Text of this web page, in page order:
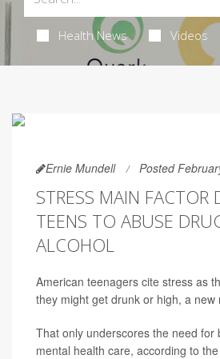
Health News Videos
Ernie Mundell Posted
STRESS MAIN FACTOR
TEENS TO ABUSE
ALCOHOL
American teenagers cite stress as
they might get drunk or high, a new
That only underscores the need for
mental health care, according to